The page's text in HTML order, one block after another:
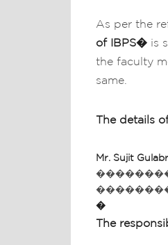
As per the
of IBPS� is
the faculty
same.
The details
Mr. Sujit
�
The